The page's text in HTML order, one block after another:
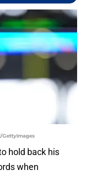
GettyImages
hold back his
when